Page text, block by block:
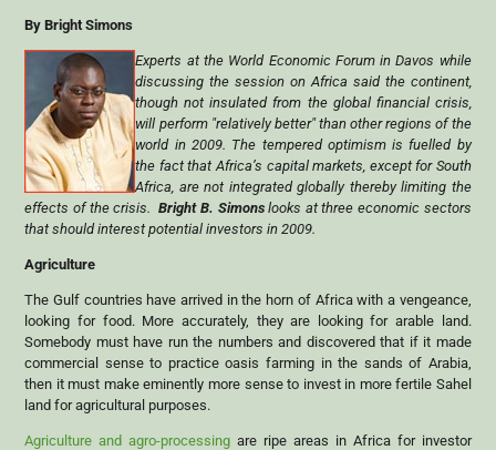
By Bright Simons
Experts at the World Economic Forum in Davos while
discussing the session on Africa said the continent,
though not insulated from the global financial crisis,
will perform "relatively better" than other regions of the
world in 2009. The tempered optimism is fuelled by
the fact that Africa’s capital markets, except for South
Africa, are not integrated globally thereby limiting the
effects of the crisis.Bright B. Simonslooks at three economic sectors
that should interest potential investors in 2009.
Agriculture
The Gulf countries have arrived in the horn of Africa with a vengeance,
looking for food. More accurately, they are looking for arable land.
Somebody must have run the numbers and discovered that if it made
commercial sense to practice oasis farming in the sands of Arabia,
then it must make eminently more sense to invest in more fertile Sahel
land for agricultural purposes.
Agriculture and agro-processing are ripe areas in Africa for investor